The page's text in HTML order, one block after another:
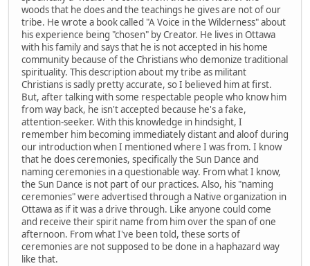
woods that he does and the teachings he gives are not of our
tribe. He wrote a book called "A Voice in the Wilderness" about
his experience being "chosen" by Creator. He lives in Ottawa
with his family and says that he is not accepted in his home
community because of the Christians who demonize traditional
spirituality. This description about my tribe as militant
Christians is sadly pretty accurate, so I believed him at first.
But, after talking with some respectable people who know him
from way back, he isn't accepted because he's a fake,
attention-seeker. With this knowledge in hindsight, I
remember him becoming immediately distant and aloof during
our introduction when I mentioned where I was from. I know
that he does ceremonies, specifically the Sun Dance and
naming ceremonies in a questionable way. From what I know,
the Sun Dance is not part of our practices. Also, his "naming
ceremonies" were advertised through a Native organization in
Ottawa as if it was a drive through. Like anyone could come
and receive their spirit name from him over the span of one
afternoon. From what I've been told, these sorts of
ceremonies are not supposed to be done in a haphazard way
like that.